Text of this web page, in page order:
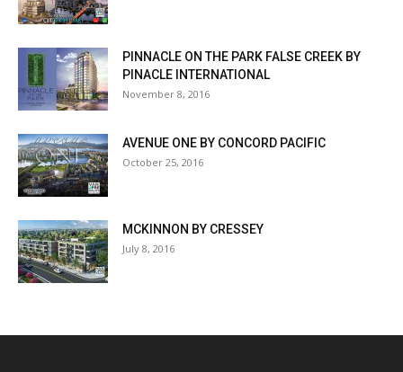
PINNACLE ON THE PARK FALSE CREEK BY
PINACLE INTERNATIONAL
November 8, 2016
AVENUE ONE BY CONCORD PACIFIC
October 25, 2016
MCKINNON BY CRESSEY
July 8, 2016